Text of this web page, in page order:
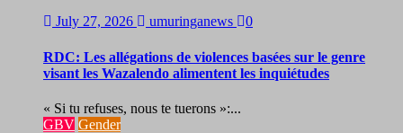
July 27, 2026 umuringanews 0
RDC: Les allégations de violences basées sur le genre
visant les Wazalendo alimentent les inquiétudes
« Si tu refuses, nous te tuerons »:...
GBV Gender